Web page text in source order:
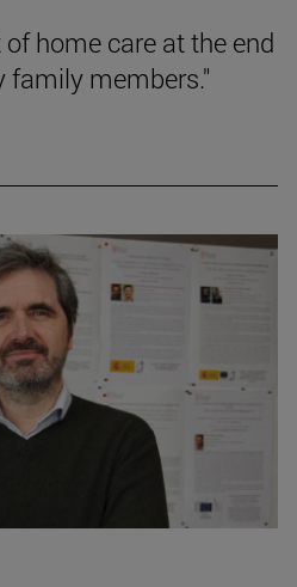
home care at the end
family members."